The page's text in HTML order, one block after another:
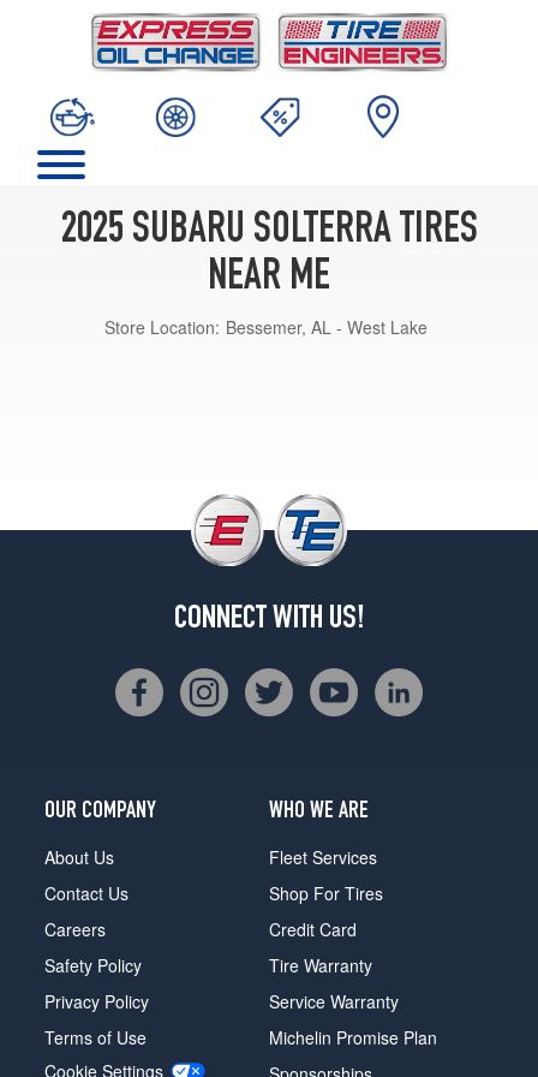
2025 SUBARU SOLTERRA TIRES
NEAR ME
Store Location: Bessemer, AL - West Lake
CONNECT WITH US!
OUR COMPANY
About Us
Contact Us
Careers
Safety Policy
Privacy Policy
Terms of Use
Cookie Settings
WHO WE ARE
Fleet Services
Shop For Tires
Credit Card
Tire Warranty
Service Warranty
Michelin Promise Plan